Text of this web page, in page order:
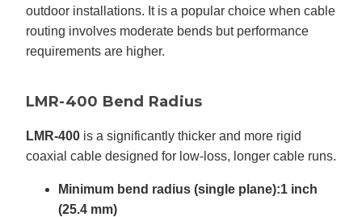
outdoor installations. It is a popular choice when cable
routing involves moderate bends but performance
requirements are higher.
LMR-400 Bend Radius
LMR-400is a significantly thicker and more rigid
coaxial cable designed for low-loss, longer cable runs.
Minimum bend radius (single plane):1 inch
(25.4 mm)